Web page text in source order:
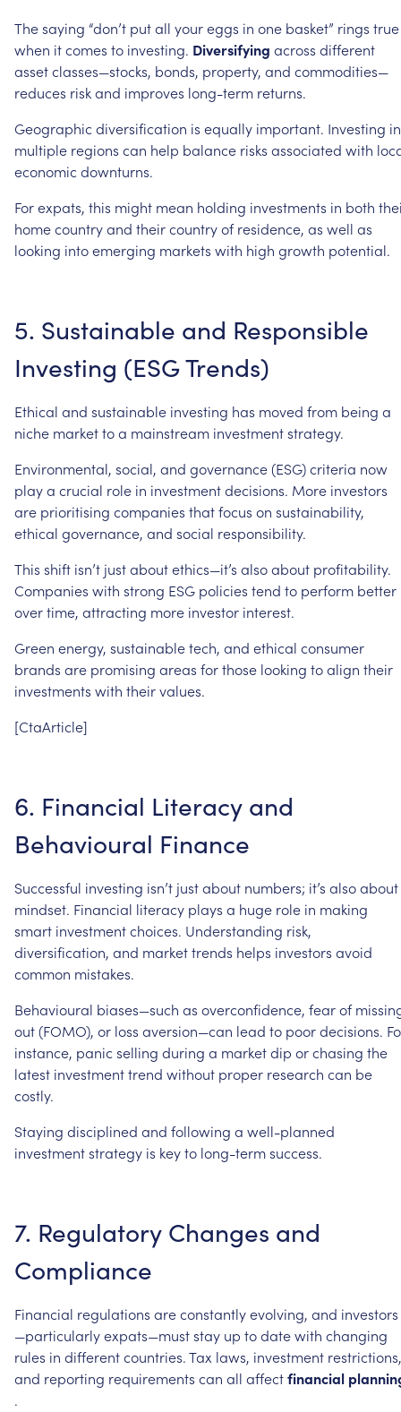
Thesaying “don’t putall youreggs in one basket” rings true
when itcomes to investing. Diversifying across different
assetclasses—stocks, bonds, property, and commodities—
reduces riskand improves long-term returns.
Geographic diversification is equally important. Investing in
multiple regions can help balance risks associated with
economic downturns.
Forexpats, this might mean holding investments in both
homecountryand theircountryof residence, as well as
looking intoemerging markets with high growth potential.
5. Sustainable and Responsible
Investing (ESGTrends)
Ethical and sustainable investing has moved from being a
niche markettoa mainstream investmentstrategy.
Environmental, social, and governance(ESG)criteria now
playa crucial role in investmentdecisions. More investors
are prioritising companies thatfocus on sustainability,
ethical governance, and social responsibility.
This shift isn’t justaboutethics—it’s alsoabout profitability.
Companies with strong ESG policies tend to perform better
overtime, attracting more investor interest.
Green energy, sustainabletech, and ethical consumer
brands are promising areas forthose looking toalign their
investments with theirvalues.
[CtaArticle]
6. Financial Literacy and
Behavioural Finance
Successful investing isn’t justabout numbers; it’s alsoabout
mindset. Financial literacy plays a huge role in making
smart investmentchoices. Understanding risk,
diversification, and markettrends helps investors avoid
common mistakes.
Behavioural biases—such as overconfidence, fearof
out(FOMO), or loss aversion—can lead to poordecisions.
instance, panic selling during a marketdip orchasing the
latest investmenttrend without proper research can be
costly.
Staying disciplined and following a well-planned
investmentstrategy is keyto long-termsuccess.
7. Regulatory Changes and
Compliance
Financial regulations areconstantlyevolving, and investors
—particularlyexpats—muststay up todatewith changing
rules in differentcountries.Tax laws, investment restrictions,
and reporting requirements can all affectfinancial
.